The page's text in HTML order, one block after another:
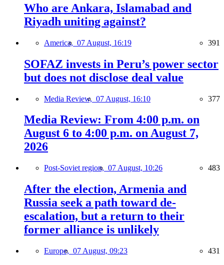
Who are Ankara, Islamabad and
Riyadh uniting against?
America, 07 August, 16:19 391
SOFAZ invests in Peru’s power sector
but does not disclose deal value
Media Review, 07 August, 16:10 377
Media Review: From 4:00 p.m. on
August 6 to 4:00 p.m. on August 7,
2026
Post-Soviet region, 07 August, 10:26 483
After the election, Armenia and
Russia seek a path toward de-
escalation, but a return to their
former alliance is unlikely
Europe, 07 August, 09:23 431